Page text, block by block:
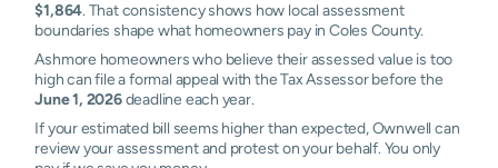
$1,864. That consistency shows how local assessment
boundaries shape what homeowners pay in Coles County.
Ashmore homeowners who believe their assessed value is too
high can file a formal appeal with the Tax Assessor before the
June 1, 2026deadline each year.
If your estimated bill seems higher than expected, Ownwell can
review your assessment and protest on your behalf. You only